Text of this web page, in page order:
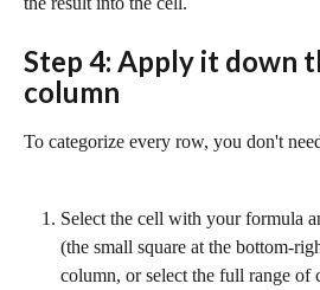
Step 4: Apply it down
column
To categorize every row, you don't
Select the cell with your formula
(the small square at the bottom-
column, or select the full range of